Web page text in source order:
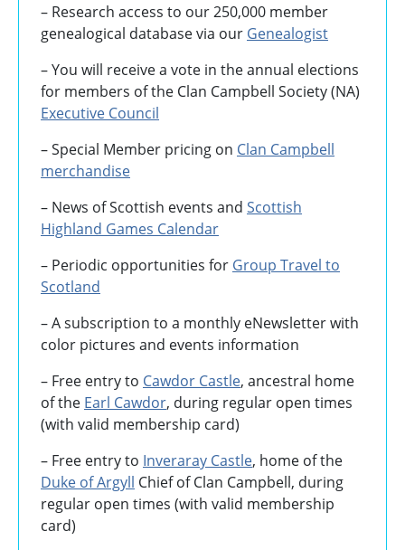
– Research access to our 250,000 member
genealogical database via our Genealogist
– You will receive a vote in the annual elections
for members of the Clan Campbell Society (NA)
Executive Council
– Special Member pricing on Clan Campbell
merchandise
– News of Scottish events and Scottish
Highland Games Calendar
– Periodic opportunities for Group Travel to
Scotland
–A subscription to a monthly eNewsletter with
color pictures and events information
– Free entry to Cawdor Castle, ancestral home
of the Earl Cawdor, during regular open times
(with valid membership card)
– Free entry to Inveraray Castle, home of the
Duke of Argyll Chief of Clan Campbell, during
regular open times (with valid membership
card)